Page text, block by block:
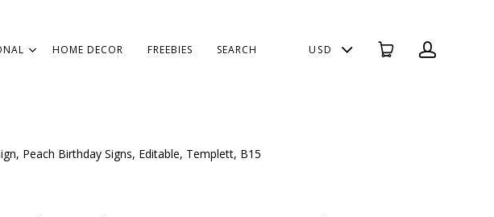
HOME DECOR FREEBIES SEARCH USD
Peach Birthday Signs, Editable, Templett, B15